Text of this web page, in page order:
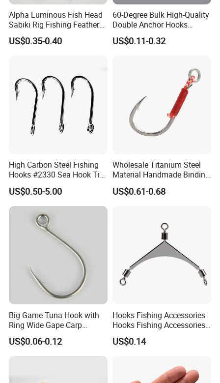
Alpha Luminous Fish Head
Sabiki Rig Fishing Feather
Rigs with Real Feather
US$0.35-0.40
60-Degree Bulk High-Quality
Double Anchor Hooks
Wholesale Japanese
Fishing Hooks
US$0.11-0.32
High Carbon Steel Fishing
Hooks #2330 Sea Hook Tin
Blue Fish Hook
US$0.50-5.00
Wholesale Titanium Steel
Material Handmade Binding
Finely Crafted Fishing Hook
US$0.61-0.68
Big Game Tuna Hook with
Ring Wide Gape Carp
Fishing Hooks
US$0.06-0.12
Hooks Fishing Accessories
Hooks Fishing Accessories
Ring Two Hook Connectors
Metal Wyz19113
US$0.14